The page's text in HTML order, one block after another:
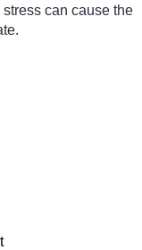
can cause the